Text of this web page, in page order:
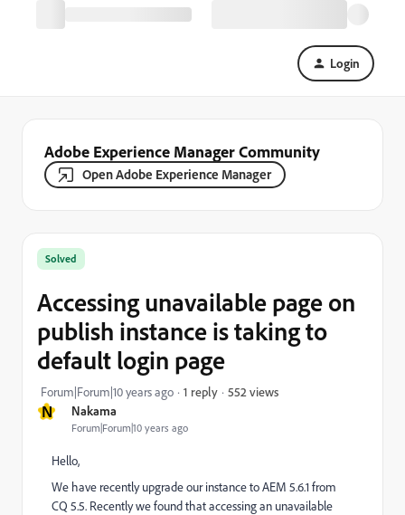
Login
Adobe Experience Manager Community
Open Adobe Experience Manager
N Nakama
Forum|Forum|10 years ago
Solved
Accessing unavailable page on
publish instance is taking to
default login page
Forum|Forum|10 years ago 1 reply 552 views
Hello,
We have recently upgrade our instance to AEM 5.6.1 from
CQ 5.5. Recently we found that accessing an unavailable